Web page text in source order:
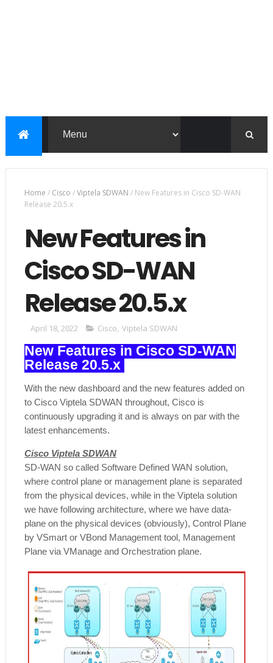
Home / Cisco /Viptela SDWAN / New Features in Cisco SD-WAN
Release 20.5.x
New Features in
Cisco SD-WAN
Release 20.5.x
April 18, 2022 Cisco, Viptela SDWAN
New Features in Cisco SD-WAN
Release 20.5.x
With the new dashboard and the new features added on
to Cisco Viptela SDWAN throughout, Cisco is
continuously upgrading it and is always on par with the
latest enhancements.
Cisco Viptela SDWAN
SD-WAN so called Software Defined WAN solution,
where control plane or management plane is separated
from the physical devices, while in the Viptela solution
we have following architecture, where we have data-
plane on the physical devices (obviously), Control Plane
by VSmart or VBond Management tool, Management
Plane via VManage and Orchestration plane.